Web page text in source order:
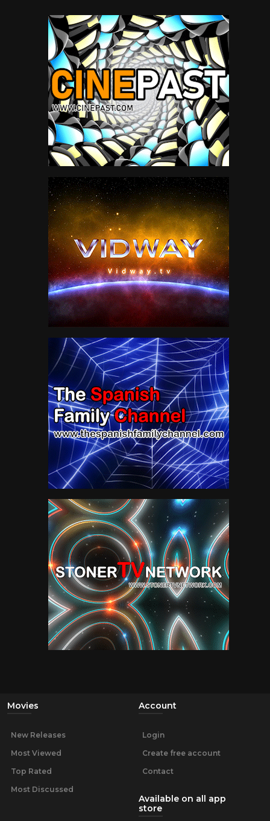
Movies
New Releases
Most Viewed
Top Rated
Most Discussed
Account
Login
Create free account
Contact
Available on all app
store